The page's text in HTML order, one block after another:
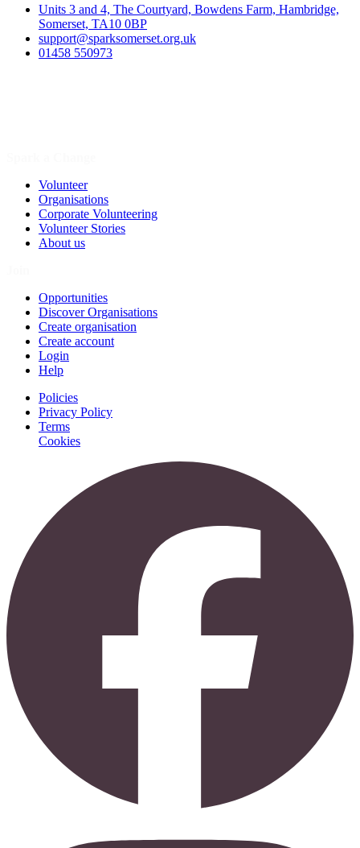
Units 3 and 4, The Courtyard, Bowdens Farm, Hambridge,
Somerset, TA10 0BP
support@sparksomerset.org.uk
01458 550973
Volunteer
Organisations
Corporate Volunteering
Volunteer Stories
About us
Opportunities
Discover Organisations
Create organisation
Create account
Login
Help
Policies
Privacy Policy
Terms
Cookies